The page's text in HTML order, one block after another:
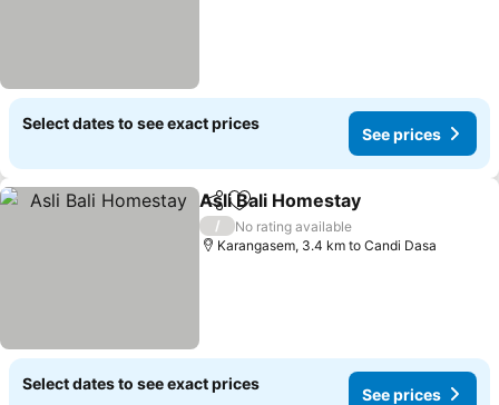
Select dates to see exact prices
See prices
ShareAdd to favorites
Asli Bali Homestay
/
No rating available
Karangasem, 3.4 km to Candi Dasa
Select dates to see exact prices
See prices